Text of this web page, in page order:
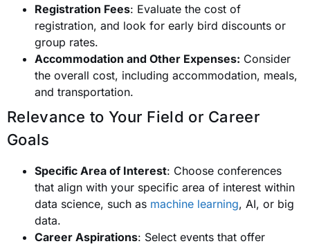
Registration Fees: Evaluate the cost of
registration, and look for early bird discounts or
group rates.
Accommodation and Other Expenses: Consider
the overall cost, including accommodation, meals,
and transportation.
Relevance to Your Field or Career
Goals
Specific Area of Interest: Choose conferences
that align with your specific area of interest within
data science, such as machine learning, AI, or big
data.
Career Aspirations: Select events that offer